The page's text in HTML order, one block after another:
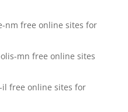
nm free online sites for
mn free online sites
free online sites for